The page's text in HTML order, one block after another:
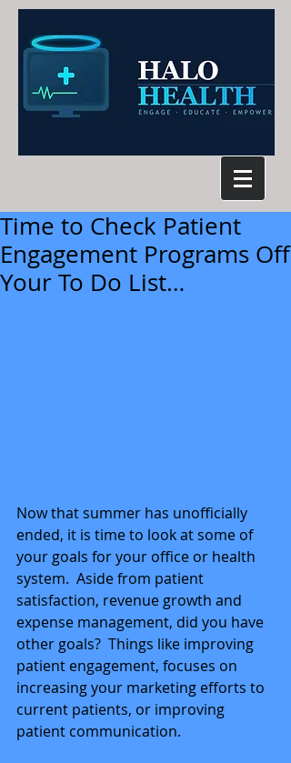
Time to Check Patient
Engagement Programs Off
Your To Do List…
Now that summer has unofficially
ended, it is time to look at some of
your goals for your office or health
system.  Aside from patient
satisfaction, revenue growth and
expense management, did you have
other goals?  Things like improving
patient engagement, focuses on
increasing your marketing efforts to
current patients, or improving
patient communication.